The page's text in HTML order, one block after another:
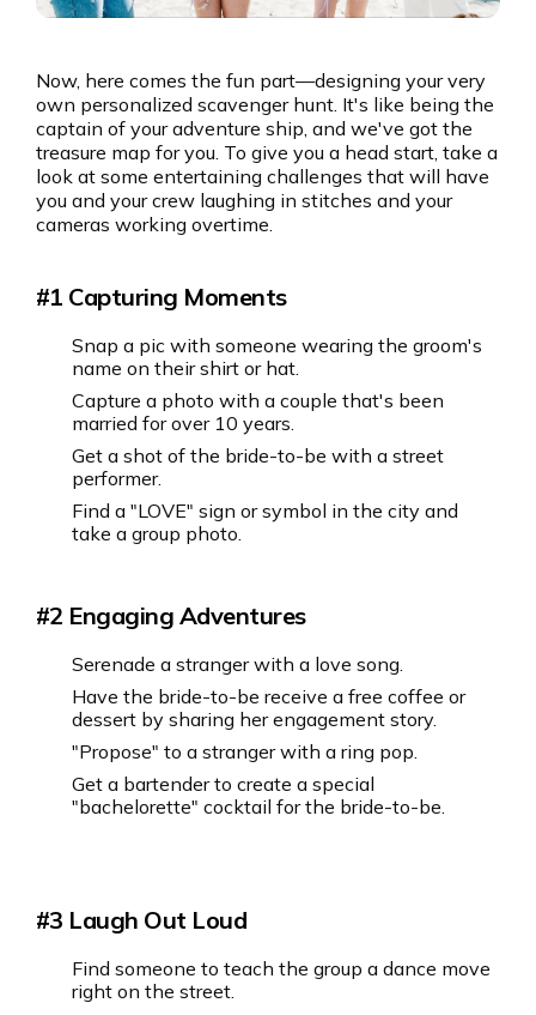
Now, here comes the fun part—designing your very
own personalized scavenger hunt. It's like being the
captain of your adventure ship, and we've got the
treasure map for you. To give you a head start, take a
look at some entertaining challenges that will have
you and your crew laughing in stitches and your
cameras working overtime.
#1 Capturing Moments
Snap a pic with someone wearing the groom's
name on their shirt or hat.
Capture a photo with a couple that's been
married for over 10 years.
Get a shot of the bride-to-be with a street
performer.
Find a "LOVE" sign or symbol in the city and
take a group photo.
#2 ‍Engaging Adventures
Serenade a stranger with a love song.
Have the bride-to-be receive a free coffee or
dessert by sharing her engagement story.
"Propose" to a stranger with a ring pop.
Get a bartender to create a special
"bachelorette" cocktail for the bride-to-be.
#3 Laugh Out Loud
Find someone to teach the group a dance move
right on the street.